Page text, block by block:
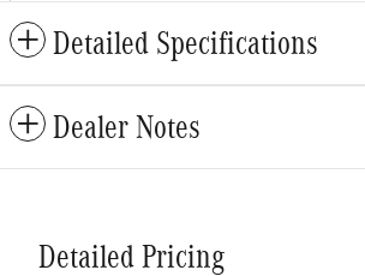
Detailed Specifications
Dealer Notes
Detailed Pricing